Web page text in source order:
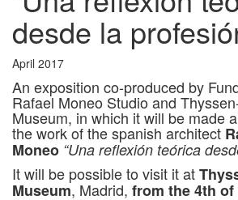
desde la
April 2017
An exposition co-produced by
Rafael Moneo Studio and
Museum, in which it will be made
the work of the spanish architect
Moneo “Una reflexión teórica
It will be possible to visit it at
Museum, Madrid, from the 4th